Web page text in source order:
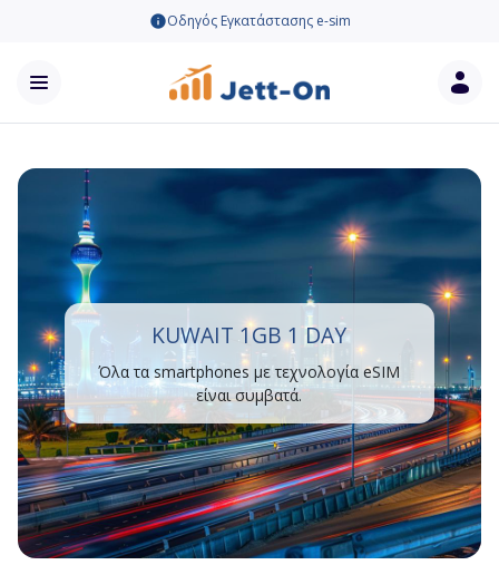
Οδηγός Εγκατάστασης e-sim
KUWAIT 1GB 1 DAY
Όλα τα smartphones με τεχνολογία eSIM
είναι συμβατά.